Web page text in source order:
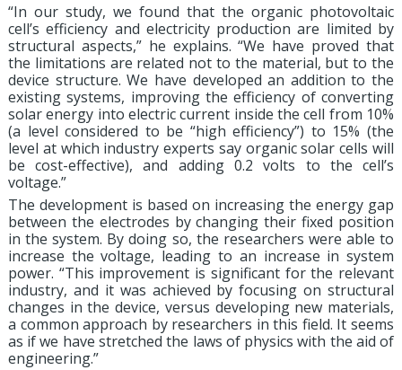
“In our study, we found that the organic photovoltaic
cell’s efficiency and electricity production are limited by
structural aspects,” he explains. “We have proved that
the limitations are related not to the material, but to the
device structure. We have developed an addition to the
existing systems, improving the efficiency of converting
solar energy into electric current inside the cell from 10%
(a level considered to be “high efficiency”) to 15% (the
level at which industry experts say organic solar cells will
be cost-effective), and adding 0.2 volts to the cell’s
voltage.”
The development is based on increasing the energy gap
between the electrodes by changing their fixed position
in the system. By doing so, the researchers were able to
increase the voltage, leading to an increase in system
power. “This improvement is significant for the relevant
industry, and it was achieved by focusing on structural
changes in the device, versus developing new materials,
a common approach by researchers in this field. It seems
as if we have stretched the laws of physics with the aid of
engineering.”